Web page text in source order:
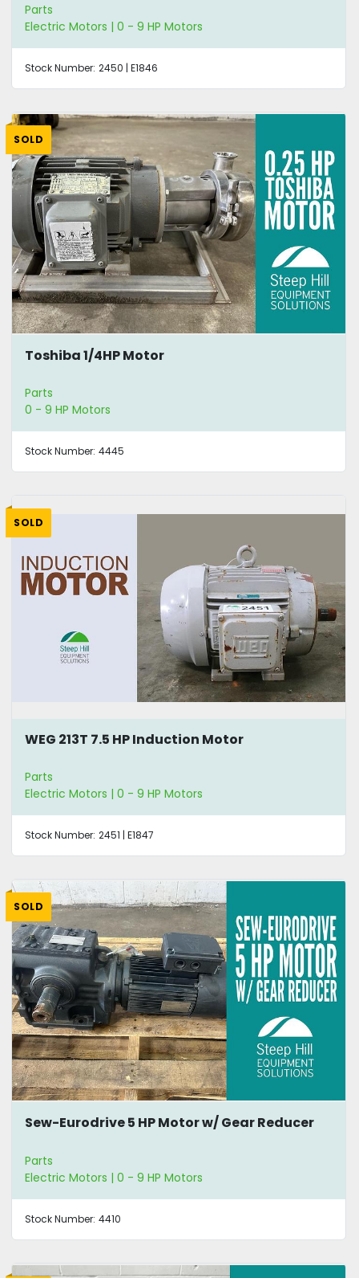
Parts
Electric Motors | 0 - 9 HP Motors
Stock Number: 2450 | E1846
SOLD
Toshiba 1/4HP Motor
Parts
0 - 9 HP Motors
Stock Number: 4445
SOLD
WEG 213T 7.5 HP Induction Motor
Parts
Electric Motors | 0 - 9 HP Motors
Stock Number: 2451 | E1847
SOLD
Sew-Eurodrive 5 HP Motor w/ Gear Reducer
Parts
Electric Motors | 0 - 9 HP Motors
Stock Number: 4410